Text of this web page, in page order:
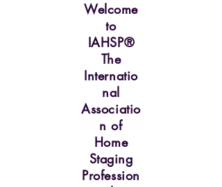
Welcome
to
IAHSP®
The
Internatio
nal
Associatio
n of
Home
Staging
Profession